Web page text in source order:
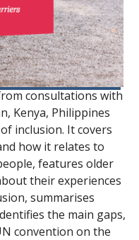
consultations with
Kenya, Philippines
inclusion. It covers
how it relates to
features older
their experiences
summarises
the main gaps,
convention on the